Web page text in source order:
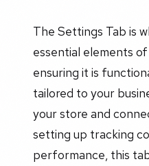
The Settings Tab is
essential elements
ensuring it is
tailored to your
your store and
setting up tracking
performance, this